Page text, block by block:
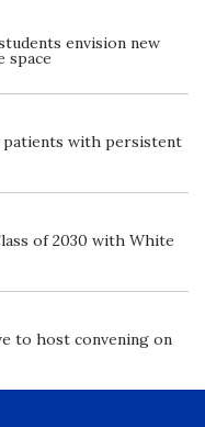
envision new
space
patients with persistent
of 2030 with White
to host convening on